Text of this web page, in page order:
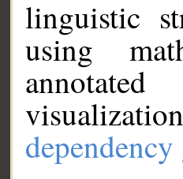
linguistic
using